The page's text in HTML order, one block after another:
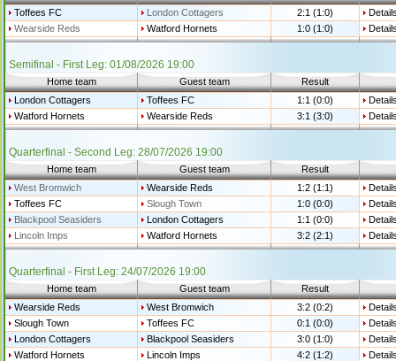
Toffees FC
London Cottagers 2:1 (1:0)
Wearside Reds
Watford Hornets 1:0 (1:0)
Semifinal - First Leg: 01/08/2026 19:00
Home team Guest team
Result
London Cottagers
Toffees FC 1:1 (0:0)
Watford Hornets
Wearside Reds 3:1 (3:0)
Quarterfinal - Second Leg: 28/07/2026 19:00
Home team Guest team
Result
West Bromwich
Wearside Reds 1:2 (1:1)
Toffees FC
Slough Town 1:0 (0:0)
Blackpool Seasiders
London Cottagers 1:1 (0:0)
Lincoln Imps
Watford Hornets 3:2 (2:1)
Quarterfinal - First Leg: 24/07/2026 19:00
Home team Guest team
Result
Wearside Reds
West Bromwich 3:2 (0:2)
Slough Town
Toffees FC 0:1 (0:0)
London Cottagers
Blackpool Seasiders 3:0 (1:0)
Watford Hornets
Lincoln Imps 4:2 (1:2)